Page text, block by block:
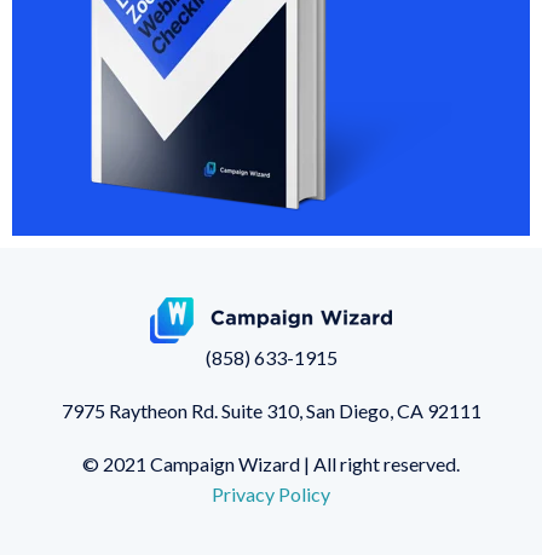
(858) 633-1915
7975 Raytheon Rd. Suite 310,San Diego, CA 92111
© 2021 Campaign Wizard | All right reserved.
Privacy Policy